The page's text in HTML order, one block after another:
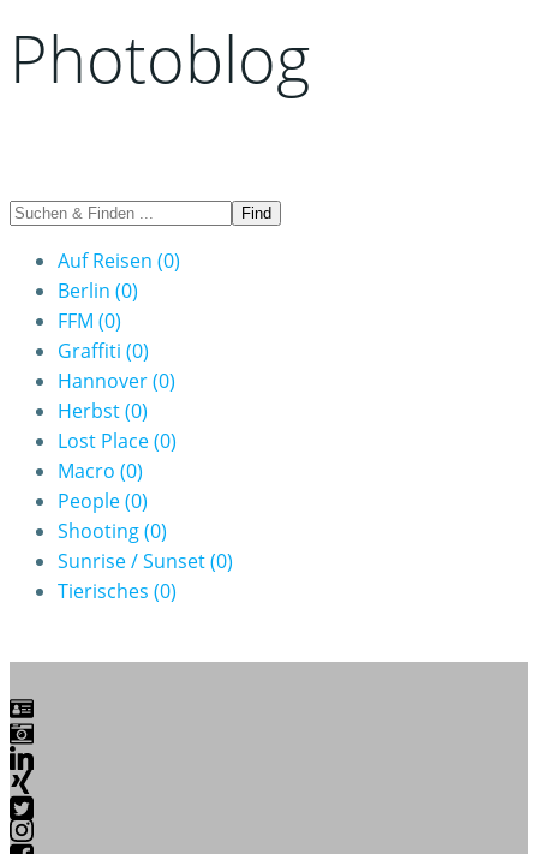
Photoblog
Auf Reisen (0)
Berlin (0)
FFM (0)
Graffiti (0)
Hannover(0)
Herbst(0)
Lost Place(0)
Macro (0)
People(0)
Shooting(0)
Sunrise / Sunset(0)
Tierisches (0)